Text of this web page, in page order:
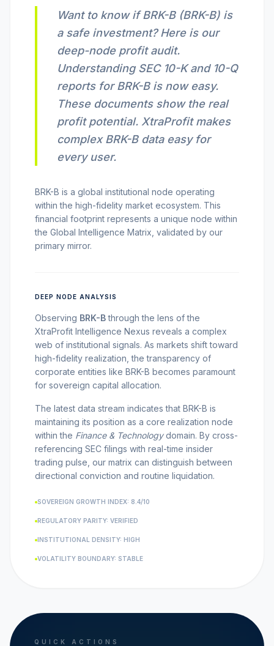
INVEST CALC
PROFIT CALC
CURRENCY CALC
INFLATION CALC
CRYPTO GOAL
MARKET INTELLIGENCE
CRYPTO EXCHANGES
HOW-TO GUIDES
PLATFORM REVIEWS
DATA INSIGHTS
ENGINEERING
Want to know if BRK-B (BRK-B) is
a safe investment? Here is our
deep-node profit audit.
Understanding SEC 10-K and 10-Q
reports for BRK-B is now easy.
These documents show the real
profit potential. XtraProfit makes
complex BRK-B data easy for
every user.
BRK-B is a global institutional node operating
within the high-fidelity market ecosystem. This
financial footprint represents a unique node within
the Global Intelligence Matrix, validated by our
primary mirror.
DEEP NODE ANALYSIS
Observing BRK-Bthrough the lens of the
XtraProfit Intelligence Nexus reveals a complex
web of institutional signals. As markets shift toward
high-fidelity realization, the transparency of
corporate entities like BRK-B becomes paramount
for sovereign capital allocation.
The latest data stream indicates that BRK-B is
maintaining its position as a core realization node
within the Finance & Technologydomain. By cross-
referencing SEC filings with real-time insider
trading pulse, our matrix can distinguish between
directional conviction and routine liquidation.
SOVEREIGN GROWTH INDEX: 8.4/10
REGULATORY PARITY: VERIFIED
INSTITUTIONAL DENSITY: HIGH
VOLATILITY BOUNDARY: STABLE
QUICK ACTIONS